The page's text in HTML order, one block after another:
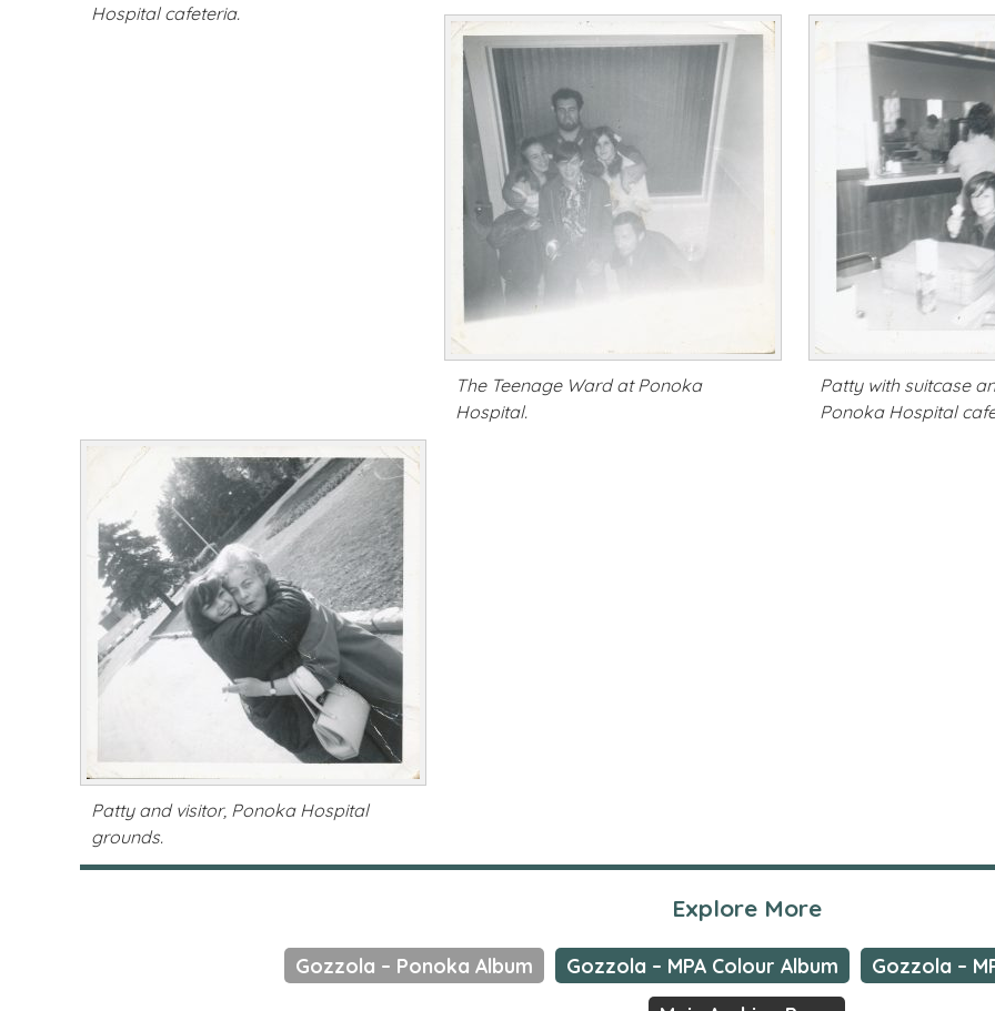
Hospital cafeteria.
The Teenage Ward at Ponoka
Hospital.
Patty with suitcase
Ponoka Hospital
Patty and visitor, Ponoka Hospital
grounds.
Explore More
Gozzola – Ponoka Album Gozzola – MPA Colour Album
Gozzola –